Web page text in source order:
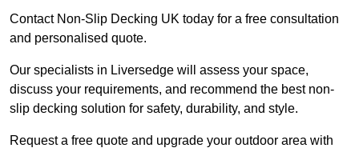
Contact Non-Slip Decking UK today for a free consultation
and personalised quote.
Our specialists in Liversedge will assess your space,
discuss your requirements, and recommend the best non-
slip decking solution for safety, durability, and style.
Request a free quote and upgrade your outdoor area with